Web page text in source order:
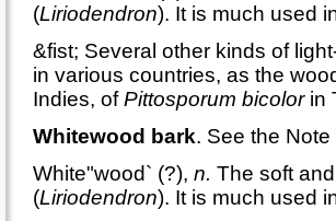
(Liriodendron). It is much used
&fist; Several other kinds of
in various countries, as the
Indies, ofPittosporum bicolorin
Whitewood bark. See the
White"wood` (?), n. The soft
(Liriodendron). It is much used